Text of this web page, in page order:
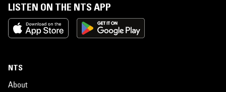
LISTEN ON THE NTS APP
NTS
About